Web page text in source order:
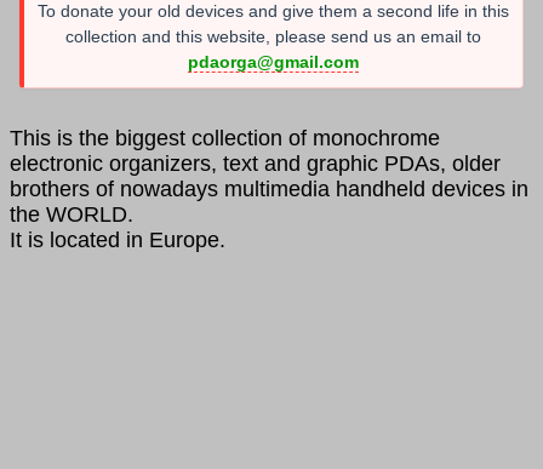
To donate your old devices and give them a second life in this
collection and this website, please send us an email to
pdaorga@gmail.com
This is the biggest collection of monochrome
electronic organizers, text and graphic PDAs, older
brothers of nowadays multimedia handheld devices in
the WORLD.
It is located in Europe.